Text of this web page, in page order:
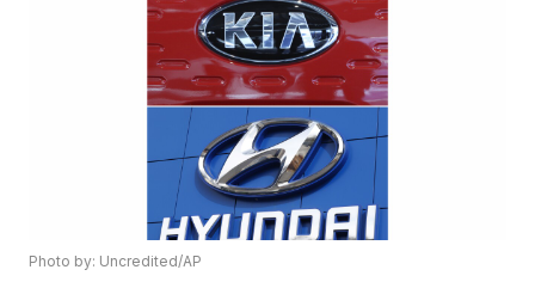
Photo by: Uncredited/AP